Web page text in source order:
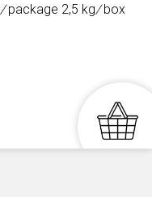
/package 2,5 kg/box